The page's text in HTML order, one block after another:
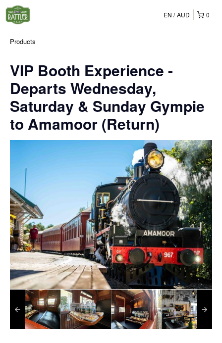
0
EN AUD
Products
VIP Booth Experience -
Departs Wednesday,
Saturday & Sunday Gympie
to Amamoor (Return)